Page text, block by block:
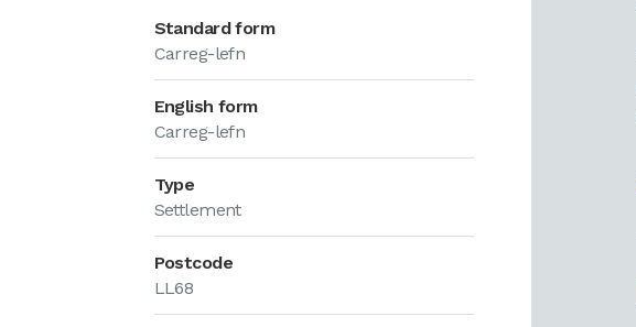
Standard form
Carreg-lefn
English form
Carreg-lefn
Type
Settlement
Postcode
LL68